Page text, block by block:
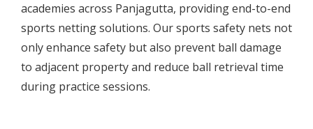
academies across Panjagutta, providing end-to-end
sports netting solutions. Our sports safety nets not
only enhance safety but also prevent ball damage
to adjacent property and reduce ball retrieval time
during practice sessions.